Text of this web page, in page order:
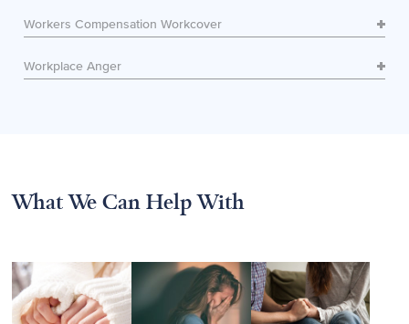
Workers Compensation Workcover
Workplace Anger
What We Can Help With